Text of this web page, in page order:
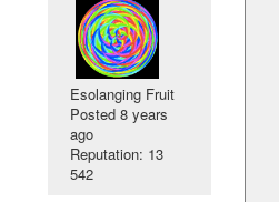
Esolanging Fruit
Posted8 years
ago
Reputation: 13
542